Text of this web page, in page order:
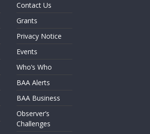
Contact Us
Grants
Privacy Notice
Events
Who’s Who
BAA Alerts
BAA Business
Observer’s
Challenges